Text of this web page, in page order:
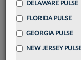
DELAWARE PULSE
FLORIDA PULSE
GEORGIA PULSE
NEW JERSEY